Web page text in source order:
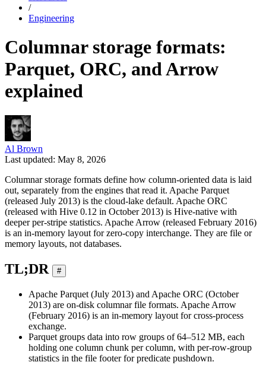
/
Engineering
Columnar storage formats:
Parquet, ORC, and Arrow
explained
Al Brown
Last updated: May 8, 2026
Columnar storage formats define how column-oriented data is laid
out, separately from the engines that read it. Apache Parquet
(released July 2013) is the cloud-lake default. Apache ORC
(released with Hive 0.12 in October 2013) is Hive-native with
deeper per-stripe statistics. Apache Arrow (released February 2016)
is an in-memory layout for zero-copy interchange. They are file or
memory layouts, not databases.
TL;DR #
Apache Parquet (July 2013) and Apache ORC (October
2013) are on-disk columnar file formats. Apache Arrow
(February 2016) is an in-memory layout for cross-process
exchange.
Parquet groups data into row groups of 64–512 MB, each
holding one column chunk per column, with per-row-group
statistics in the file footer for predicate pushdown.